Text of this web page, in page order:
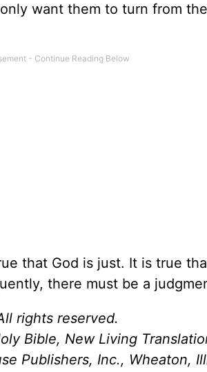
want them to turn from
that God is just. It is true
there must be a
rights reserved.
Bible, New Living
Publishers, Inc., Wheaton,